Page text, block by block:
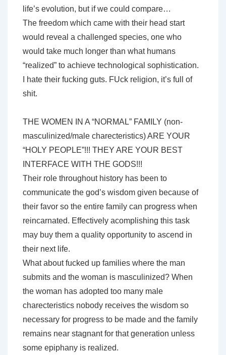
life’s evolution, but if we could compare…
The freedom which came with their head start
would reveal a challenged species, one who
would take much longer than what humans
“realized” to achieve technological sophistication.
I hate their fucking guts. FUck religion, it’s full of
shit.
THE WOMEN IN A “NORMAL” FAMILY (non-
masculinized/male charecteristics) ARE YOUR
“HOLY PEOPLE”!!! THEY ARE YOUR BEST
INTERFACE WITH THE GODS!!!
Their role throughout history has been to
communicate the god’s wisdom given because of
their favor so the entire family can progress when
reincarnated. Effectively acomplishing this task
may buy them a quality opportunity to ascend in
their next life.
What about fucked up families where the man
submits and the woman is masculinized? When
the woman has adopted too many male
charecteristics nobody receives the wisdom so
necessary for progress to be made and the family
remains near stagnant for that generation unless
some epiphany is realized.